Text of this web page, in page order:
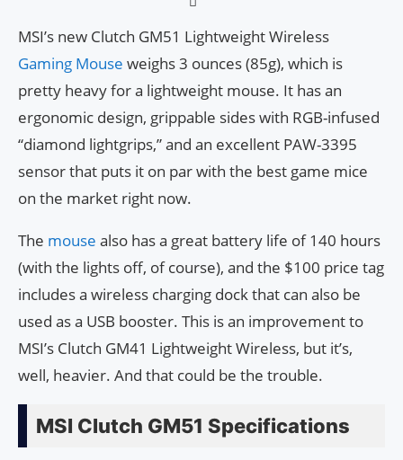
MSI’s new Clutch GM51 Lightweight Wireless
Gaming Mouse weighs 3 ounces (85g), which is
pretty heavy for a lightweight mouse. It has an
ergonomic design, grippable sides with RGB-infused
“diamond lightgrips,” and an excellent PAW-3395
sensor that puts it on par with the best game mice
on the market right now.
The mouse also has a great battery life of 140 hours
(with the lights off, of course), and the $100 price tag
includes a wireless charging dock that can also be
used as a USB booster. This is an improvement to
MSI’s Clutch GM41 Lightweight Wireless, but it’s,
well, heavier. And that could be the trouble.
MSI Clutch GM51 Specifications